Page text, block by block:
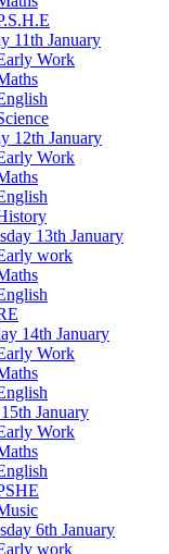
11th January
Work
12th January
Work
13th January
work
14th January
Work
January
Work
6th January
work